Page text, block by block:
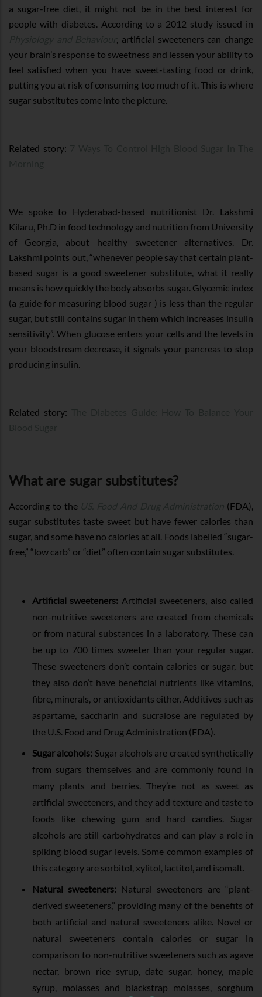
a sugar-free diet, it might not be in the best interest for
people with diabetes. According to a 2012 study issued in
, artificial sweeteners can change
your brain’s response to sweetness and lessen your ability to
feel satisfied when you have sweet-tasting food or drink,
putting you at risk of consuming too much of it. This is where
sugar substitutes come into the picture.
Related story:
We spoke to Hyderabad-based nutritionist Dr. Lakshmi
Kilaru, Ph.D in food technology and nutrition from University
of Georgia, about healthy sweetener alternatives. Dr.
Lakshmi points out, “whenever people say that certain plant-
based sugar is a good sweetener substitute, what it really
means is how quickly the body absorbs sugar. Glycemic index
(a guide for measuring blood sugar ) is less than the regular
sugar, but still contains sugar in them which increases insulin
sensitivity”. When glucose enters your cells and the levels in
your bloodstream decrease, it signals your pancreas to stop
producing insulin.
Related story:
What are sugar substitutes?
According to the
(FDA),
sugar substitutes taste sweet but have fewer calories than
sugar, and some have no calories at all. Foods labelled “sugar-
free,” “low carb” or “diet” often contain sugar substitutes.
Artificial sweeteners: Artificial sweeteners, also called
non-nutritive sweeteners are created from chemicals
or from natural substances in a laboratory. These can
be up to 700 times sweeter than your regular sugar.
These sweeteners don’t contain calories or sugar, but
they also don’t have beneficial nutrients like vitamins,
fibre, minerals, or antioxidants either. Additives such as
aspartame, saccharin and sucralose are regulated by
the U.S. Food and Drug Administration (FDA).
Sugar alcohols: Sugar alcohols are created synthetically
from sugars themselves and are commonly found in
many plants and berries. They’re not as sweet as
artificial sweeteners, and they add texture and taste to
foods like chewing gum and hard candies. Sugar
alcohols are still carbohydrates and can play a role in
spiking blood sugar levels. Some common examples of
this category are sorbitol, xylitol, lactitol, and isomalt.
Natural sweeteners: Natural sweeteners are “plant-
derived sweeteners,” providing many of the benefits of
both artificial and natural sweeteners alike. Novel or
natural sweeteners contain calories or sugar in
comparison to non-nutritive sweeteners such as agave
nectar, brown rice syrup, date sugar, honey, maple
syrup, molasses and blackstrap molasses, sorghum